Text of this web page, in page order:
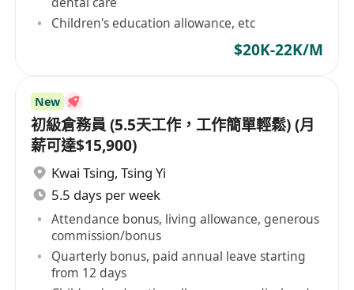
Children's education allowance, etc
$20K-22K/M
New
初級倉務員 (5.5天工作，工作簡單輕鬆) (月
薪可達$15,900)
Kwai Tsing, Tsing Yi
5.5 days per week
Attendance bonus, living allowance, generous
commission/bonus
Quarterly bonus, paid annual leave starting
from 12 days